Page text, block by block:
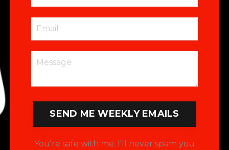
SEND ME WEEKLY EMAILS
You're safe with me. I'll never spam you